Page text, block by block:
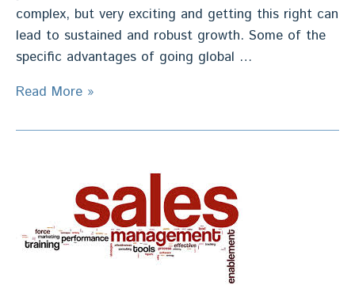
complex, but very exciting and getting this right can
lead to sustained and robust growth. Some of the
specific advantages of going global …
International
Strategy
Read More »